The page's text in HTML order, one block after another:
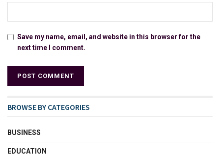
Save my name, email, and website in this browser for the
next time I comment.
BROWSE BY CATEGORIES
BUSINESS
EDUCATION